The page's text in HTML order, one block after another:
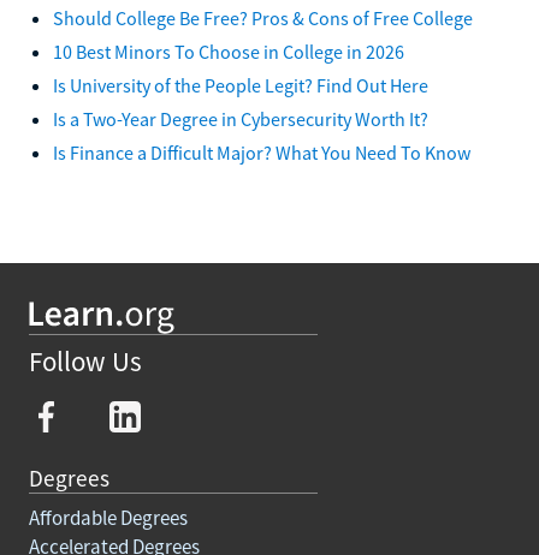
Should College Be Free? Pros & Cons of Free College
10 Best Minors To Choose in College in 2026
Is University of the People Legit? Find Out Here
Is a Two-Year Degree in Cybersecurity Worth It?
Is Finance a Difficult Major? What You Need To Know
Follow Us
Degrees
Affordable Degrees
Accelerated Degrees